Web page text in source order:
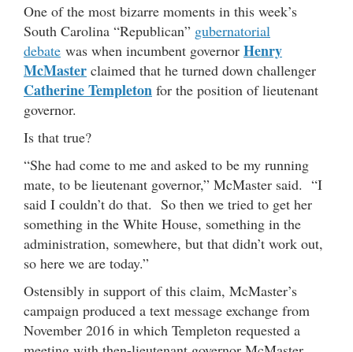
One of the most bizarre moments in this week’s
South Carolina “Republican” gubernatorial
debate was when incumbent governor Henry
McMaster claimed that he turned down challenger
Catherine Templeton for the position of lieutenant
governor.
Is that true?
“She had come to me and asked to be my running
mate, to be lieutenant governor,” McMaster said. “I
said I couldn’t do that. So then we tried to get her
something in the White House, something in the
administration, somewhere, but that didn’t work out,
so here we are today.”
Ostensibly in support of this claim, McMaster’s
campaign produced a text message exchange from
November 2016 in which Templeton requested a